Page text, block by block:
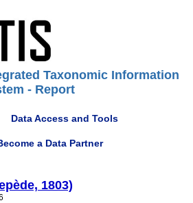
Taxonomic Information
- Report
Data Access and Tools
a Data Partner
1803)